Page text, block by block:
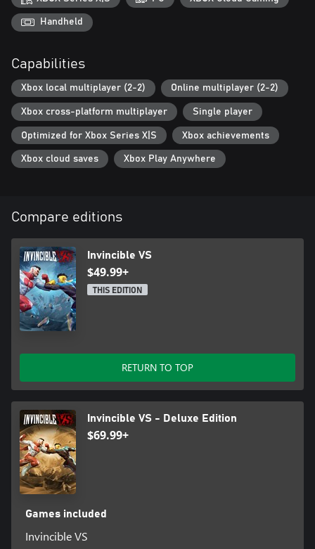
Handheld
Capabilities
Xbox local multiplayer (2-2) Online multiplayer (2-2)
Xbox cross-platform multiplayer Single player
Optimized for Xbox Series X|S Xbox achievements
Xbox cloud saves Xbox Play Anywhere
Compare editions
Invincible VS
$49.99+
THIS EDITION
RETURN TO TOP
Invincible VS - Deluxe Edition
$69.99+
Games included
Invincible VS